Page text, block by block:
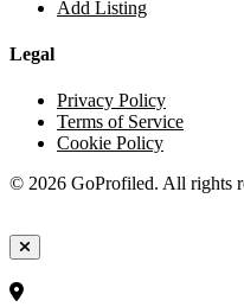
Add Listing
Legal
Privacy Policy
Terms of Service
Cookie Policy
© 2026 GoProfiled. All rights